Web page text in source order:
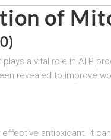
of
a vital role in ATP
revealed to improve
antioxidant. It